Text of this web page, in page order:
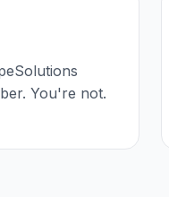
You're not.